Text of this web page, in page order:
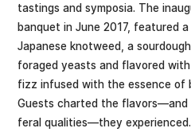
tastings and symposia. The
banquet in June 2017, featured
Japanese knotweed, a
foraged yeasts and flavored
fizz infused with the essence of
Guests charted the flavors—and
feral qualities—they experienced.